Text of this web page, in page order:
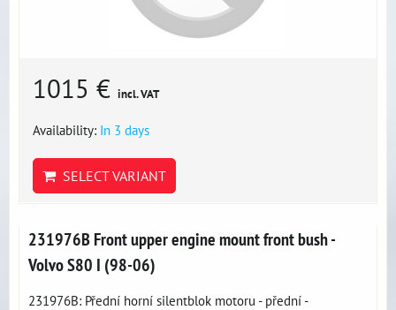
1015 € incl. VAT
Availability: In 3 days
SELECT VARIANT
231976B Front upper engine mount front bush -
Volvo S80 I (98-06)
231976B: Přední horní silentblok motoru - přední -